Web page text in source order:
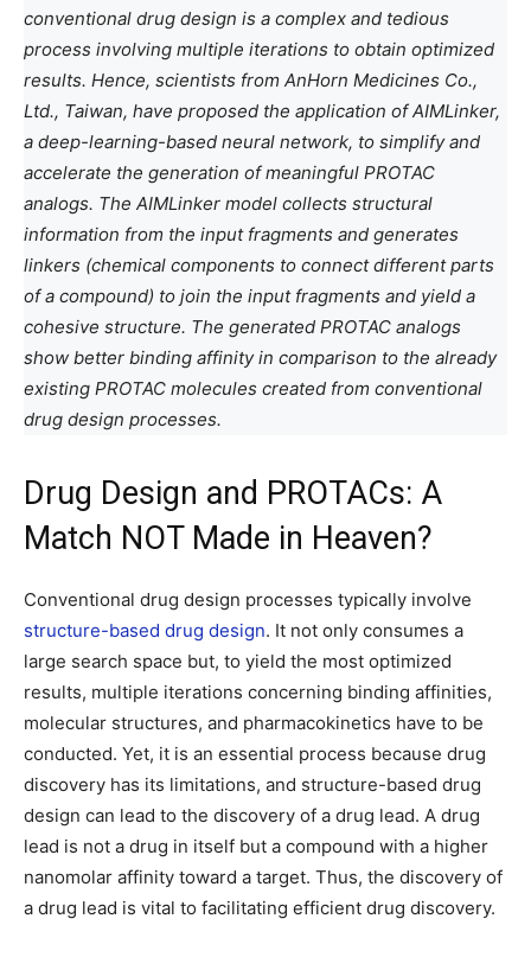
conventional drug design is a complex and tedious
process involving multiple iterations to obtain optimized
results. Hence, scientists from AnHorn Medicines Co.,
Ltd., Taiwan, have proposed the application of AIMLinker,
a deep-learning-based neural network, to simplify and
accelerate the generation of meaningful PROTAC
analogs. The AIMLinker model collects structural
information from the input fragments and generates
linkers (chemical components to connect different parts
of a compound) to join the input fragments and yield a
cohesive structure. The generated PROTAC analogs
show better binding affinity in comparison to the already
existing PROTAC molecules created from conventional
drug design processes.
Drug Design and PROTACs: A
Match NOT Made in Heaven?
Conventional drug design processes typically involve
structure-based drug design. It not only consumes a
large search space but, to yield the most optimized
results, multiple iterations concerning binding affinities,
molecular structures, and pharmacokinetics have to be
conducted. Yet, it is an essential process because drug
discovery has its limitations, and structure-based drug
design can lead to the discovery of a drug lead. A drug
lead is not a drug in itself but a compound with a higher
nanomolar affinity toward a target. Thus, the discovery of
a drug lead is vital to facilitating efficient drug discovery.